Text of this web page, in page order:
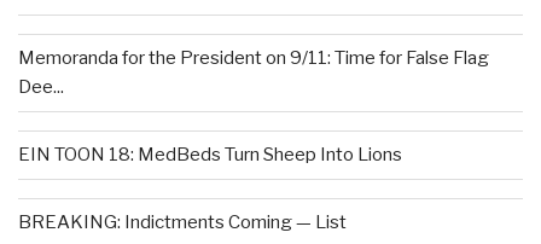
Memoranda for the President on 9/11: Time for False Flag
Dee...
EIN TOON 18: MedBeds Turn Sheep Into Lions
BREAKING: Indictments Coming — List